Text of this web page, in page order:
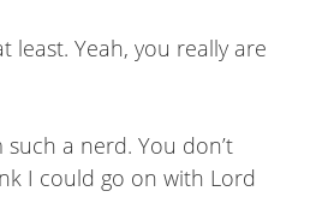
least. Yeah, you really are
such a nerd. You don’t
I could go on with Lord